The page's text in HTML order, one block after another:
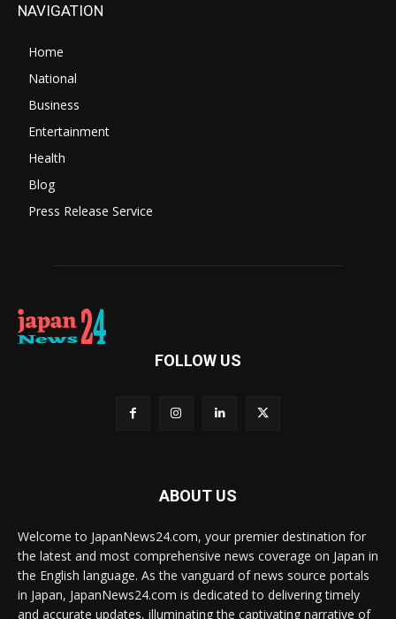
NAVIGATION
Home
National
Business
Entertainment
Health
Blog
Press Release Service
FOLLOW US
ABOUT US
Welcome to JapanNews24.com, your premier destination for
the latest and most comprehensive news coverage on Japan in
the English language. As the vanguard of news source portals
in Japan, JapanNews24.com is dedicated to delivering timely
and accurate updates, illuminating the captivating narrative of